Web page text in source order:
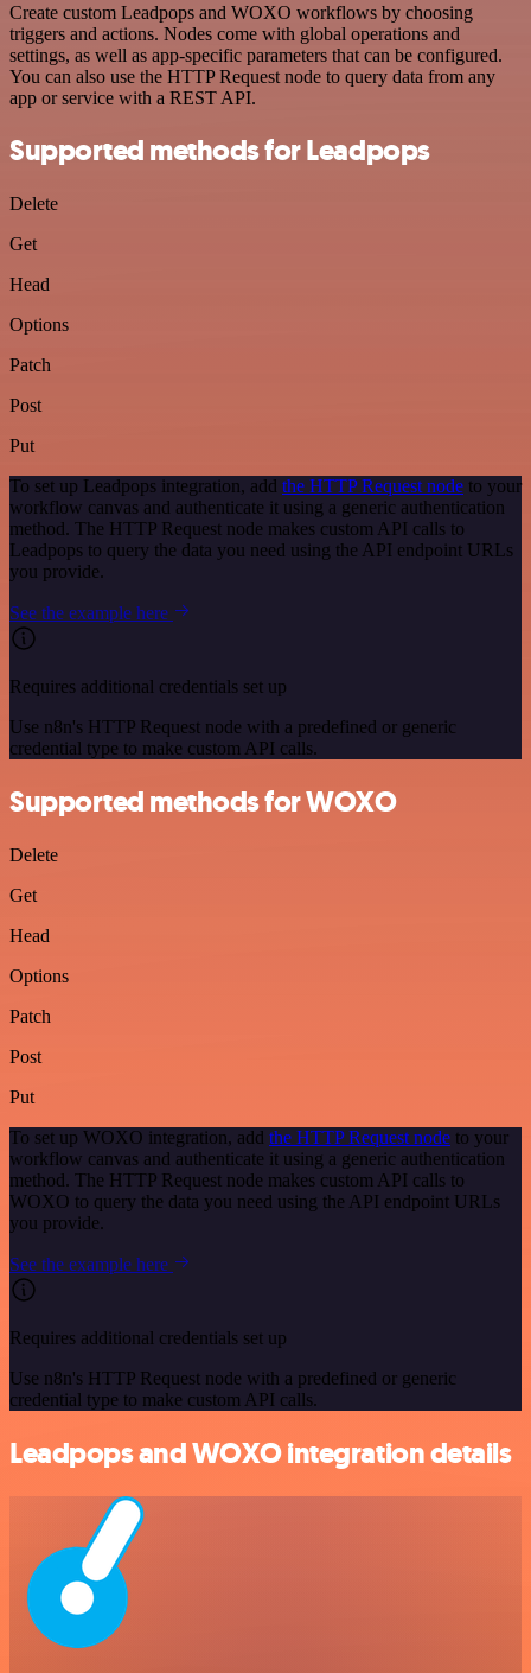
Create custom Leadpops and WOXO workflows by choosing
triggers and actions. Nodes come with global operations and
settings, as well as app-specific parameters that can be configured.
You can also use the HTTP Request node to query data from any
app or service with a REST API.
Supported methods for Leadpops
Delete
Get
Head
Options
Patch
Post
Put
To set up Leadpops integration, add the HTTP Request node to your
workflow canvas and authenticate it using a generic authentication
method. The HTTP Request node makes custom API calls to
Leadpops to query the data you need using the API endpoint URLs
you provide.
See the example here
Requires additional credentials set up
Use n8n's HTTP Request node with a predefined or generic
credential type to make custom API calls.
Supported methods for WOXO
Delete
Get
Head
Options
Patch
Post
Put
To set up WOXO integration, add the HTTP Request node to your
workflow canvas and authenticate it using a generic authentication
method. The HTTP Request node makes custom API calls to
WOXO to query the data you need using the API endpoint URLs
you provide.
See the example here
Requires additional credentials set up
Use n8n's HTTP Request node with a predefined or generic
credential type to make custom API calls.
Leadpops and WOXO integration details